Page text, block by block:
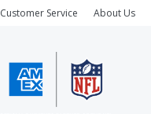
Customer Service About Us